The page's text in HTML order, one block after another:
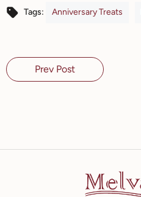
Tags: Anniversary Treats
Prev Post